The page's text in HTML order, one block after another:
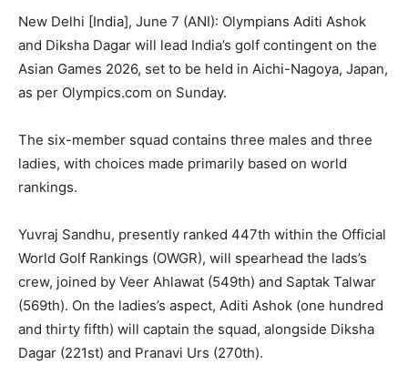
New Delhi [India], June 7 (ANI): Olympians Aditi Ashok
and Diksha Dagar will lead India’s golf contingent on the
Asian Games 2026, set to be held in Aichi-Nagoya, Japan,
as per Olympics.com on Sunday.
The six-member squad contains three males and three
ladies, with choices made primarily based on world
rankings.
Yuvraj Sandhu, presently ranked 447th within the Official
World Golf Rankings (OWGR), will spearhead the lads’s
crew, joined by Veer Ahlawat (549th) and Saptak Talwar
(569th). On the ladies’s aspect, Aditi Ashok (one hundred
and thirty fifth) will captain the squad, alongside Diksha
Dagar (221st) and Pranavi Urs (270th).